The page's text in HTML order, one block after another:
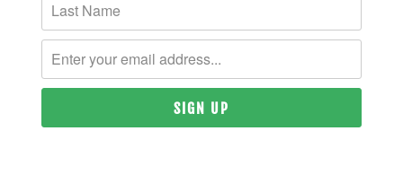
SIZING & FIT
10 MEALS PROVIDED